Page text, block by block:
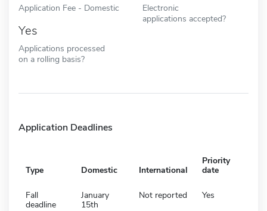
Application Fee - Domestic
Electronic
applications accepted?
Yes
Applications processed
on a rolling basis?
Application Deadlines
Type Domestic International
Priority
date
Fall
deadline
January
15th
Not reported Yes